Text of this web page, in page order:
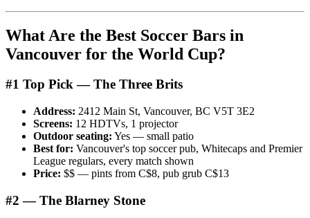
What Are the Best Soccer Bars in
Vancouver for the World Cup?
#1 Top Pick — The Three Brits
Address: 2412 Main St, Vancouver, BC V5T 3E2
Screens: 12 HDTVs, 1 projector
Outdoor seating: Yes — small patio
Best for: Vancouver's top soccer pub, Whitecaps and Premier
League regulars, every match shown
Price: $$ — pints from C$8, pub grub C$13
#2 — The Blarney Stone